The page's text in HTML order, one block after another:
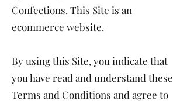
Confections. This Site is an
ecommerce website.
By using this Site, you indicate that
you have read and understand these
Terms and Conditions and agree to